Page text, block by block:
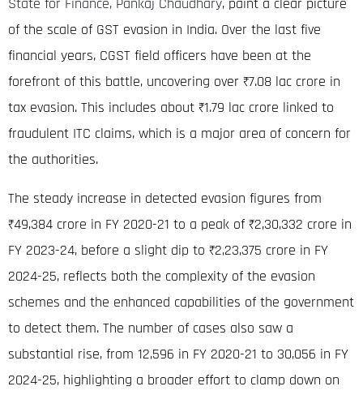
State for Finance, Pankaj Chaudhary, paint a clear picture
of the scale of GST evasion in India. Over the last five
financial years, CGST field officers have been at the
forefront of this battle, uncovering over ₹7.08 lac crore in
tax evasion. This includes about ₹1.79 lac crore linked to
fraudulent ITC claims, which is a major area of concern for
the authorities.
The steady increase in detected evasion figures from
₹49,384 crore in FY 2020-21 to a peak of ₹2,30,332 crore in
FY 2023-24, before a slight dip to ₹2,23,375 crore in FY
2024-25, reflects both the complexity of the evasion
schemes and the enhanced capabilities of the government
to detect them. The number of cases also saw a
substantial rise, from 12,596 in FY 2020-21 to 30,056 in FY
2024-25, highlighting a broader effort to clamp down on